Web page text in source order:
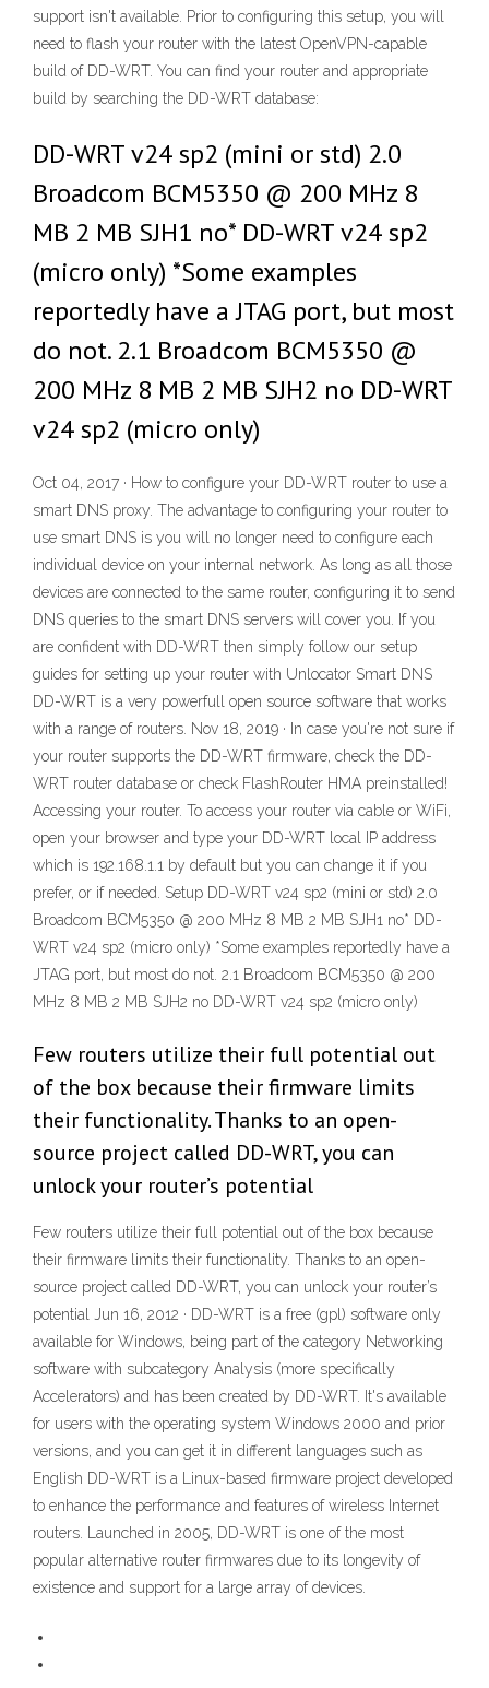
support isn't available. Prior to configuring this setup, you will
need to flash your router with the latest OpenVPN-capable
build of DD-WRT. You can find your router and appropriate
build by searching the DD-WRT database:
DD-WRT v24 sp2 (mini or std) 2.0
Broadcom BCM5350 @ 200 MHz 8
MB 2 MB SJH1 no* DD-WRT v24 sp2
(micro only) *Some examples
reportedly have a JTAG port, but most
do not. 2.1 Broadcom BCM5350 @
200 MHz 8 MB 2 MB SJH2 no DD-WRT
v24 sp2 (micro only)
Oct 04, 2017 · How to configure your DD-WRT router to use a
smart DNS proxy. The advantage to configuring your router to
use smart DNS is you will no longer need to configure each
individual device on your internal network. As long as all those
devices are connected to the same router, configuring it to send
DNS queries to the smart DNS servers will cover you. If you
are confident with DD-WRT then simply follow our setup
guides for setting up your router with Unlocator Smart DNS
DD-WRT is a very powerfull open source software that works
with a range of routers. Nov 18, 2019 · In case you're not sure if
your router supports the DD-WRT firmware, check the DD-
WRT router database or check FlashRouter HMA preinstalled!
Accessing your router. To access your router via cable or WiFi,
open your browser and type your DD-WRT local IP address
which is 192.168.1.1 by default but you can change it if you
prefer, or if needed. Setup DD-WRT v24 sp2 (mini or std) 2.0
Broadcom BCM5350 @ 200 MHz 8 MB 2 MB SJH1 no* DD-
WRT v24 sp2 (micro only) *Some examples reportedly have a
JTAG port, but most do not. 2.1 Broadcom BCM5350 @ 200
MHz 8 MB 2 MB SJH2 no DD-WRT v24 sp2 (micro only)
Few routers utilize their full potential out
of the box because their firmware limits
their functionality. Thanks to an open-
source project called DD-WRT, you can
unlock your router’s potential
Few routers utilize their full potential out of the box because
their firmware limits their functionality. Thanks to an open-
source project called DD-WRT, you can unlock your router’s
potential Jun 16, 2012 · DD-WRT is a free (gpl) software only
available for Windows, being part of the category Networking
software with subcategory Analysis (more specifically
Accelerators) and has been created by DD-WRT. It's available
for users with the operating system Windows 2000 and prior
versions, and you can get it in different languages such as
English DD-WRT is a Linux-based firmware project developed
to enhance the performance and features of wireless Internet
routers. Launched in 2005, DD-WRT is one of the most
popular alternative router firmwares due to its longevity of
existence and support for a large array of devices.